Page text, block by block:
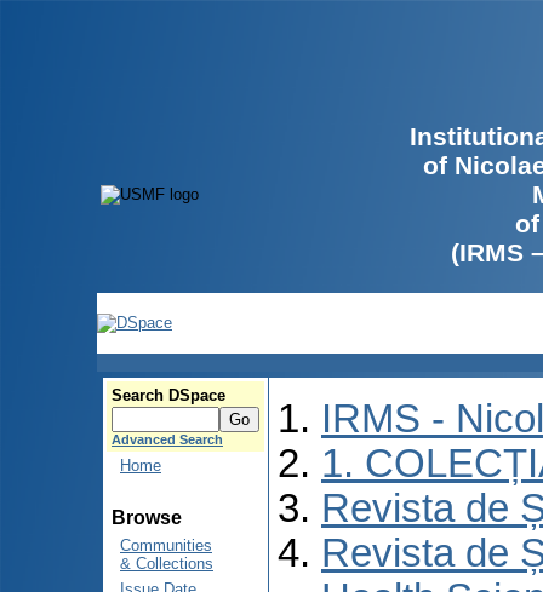
of
(IRMS
Search DSpace
Advanced Search
Home
Browse
Communities
& Collections
IRMS -
1.
Revista de
Revista de